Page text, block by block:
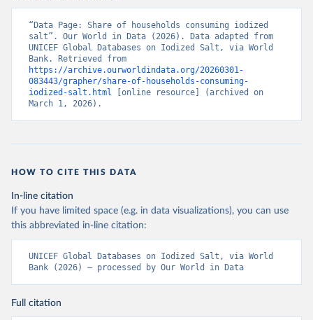
“Data Page: Share of households consuming iodized
salt”. Our World in Data (2026). Data adapted from
UNICEF Global Databases on Iodized Salt, via World
https://archive.ourworldindata.org/20260301-
083443/grapher/share-of-households-consuming-
iodized-salt.html [online resource] (archived on
March 1, 2026).
HOW TO CITE THIS DATA
In-line citation
If you have limited space (e.g. in data visualizations), you can use
this abbreviated in-line citation:
UNICEF Global Databases on Iodized Salt, via World
Bank (2026) – processed by Our World in Data
Full citation